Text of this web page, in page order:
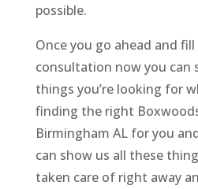
possible.
Once you go ahead and
consultation now you can
things you’re looking for
finding the right
Birmingham AL for you
can show us all these
taken care of right away